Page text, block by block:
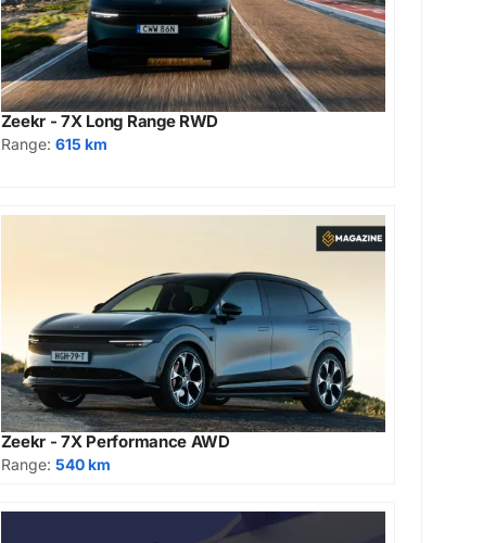
Zeekr - 7X Long Range RWD
Range: 615 km
Zeekr - 7X Performance AWD
Range: 540 km